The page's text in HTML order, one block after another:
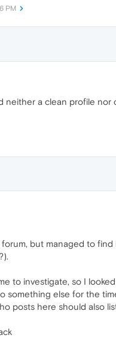
PM
neither a clean profile
forum, but managed to
to investigate, so I
something else for the
posts here should also